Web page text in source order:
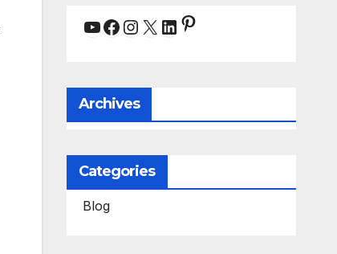
YouTube
Facebook
Instagram
X LinkedIn
Pinterest
Archives
Categories
Blog